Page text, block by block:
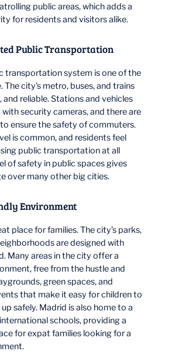
public areas, which adds a
for residents and visitors alike.
Public Transportation
transportation system is one of the
The city’s metro, buses, and trains
and reliable. Stations and vehicles
security cameras, and there are
ensure the safety of commuters.
is common, and residents feel
public transportation at all
of safety in public spaces gives
over many other big cities.
Environment
place for families. The city’s parks,
are designed with
Many areas in the city offer a
free from the hustle and
green spaces, and
that make it easy for children to
safely. Madrid is also home to a
schools, providing a
for expat families looking for a